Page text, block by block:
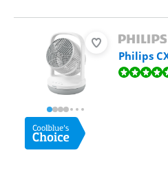
Philips
Review is 9,4 out of 10, based on 27